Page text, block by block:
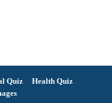
Quiz
Health Quiz